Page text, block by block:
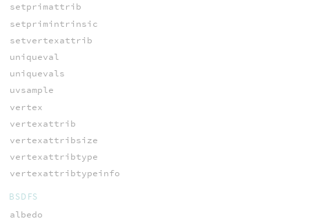
setprimattrib
setprimintrinsic
setvertexattrib
uniqueval
uniquevals
uvsample
vertex
vertexattrib
vertexattribsize
vertexattribtype
vertexattribtypeinfo
BSDFS
albedo